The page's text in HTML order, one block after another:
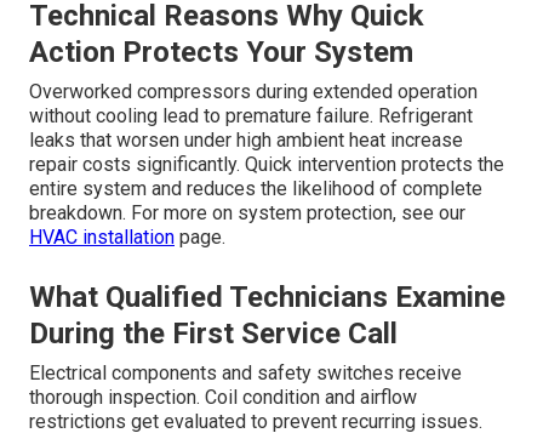
Technical Reasons Why Quick
Action Protects Your System
Overworked compressors during extended operation
without cooling lead to premature failure. Refrigerant
leaks that worsen under high ambient heat increase
repair costs significantly. Quick intervention protects the
entire system and reduces the likelihood of complete
breakdown. For more on system protection, see our
HVAC installation page.
What Qualified Technicians Examine
During the First Service Call
Electrical components and safety switches receive
thorough inspection. Coil condition and airflow
restrictions get evaluated to prevent recurring issues.